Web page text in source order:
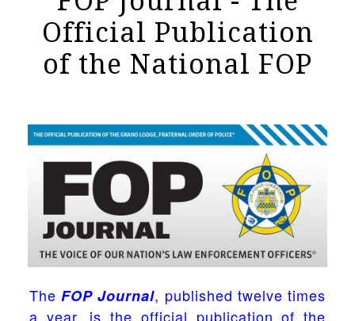
Official Publication
of the National FOP
TheFOP Journal, published twelve times
a year, is the official publication of the